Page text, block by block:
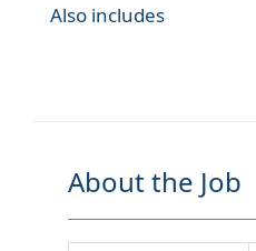
Also includes
About the Job